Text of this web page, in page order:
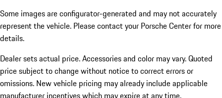
Some images are configurator-generated and may not accurately
represent the vehicle. Please contact your Porsche Center for more
details.
Dealer sets actual price.Accessories and color may vary. Quoted
price subject to change without notice to correct errors or
omissions. New vehicle pricing may already include applicable
manufacturer incentives which may expire at any time.